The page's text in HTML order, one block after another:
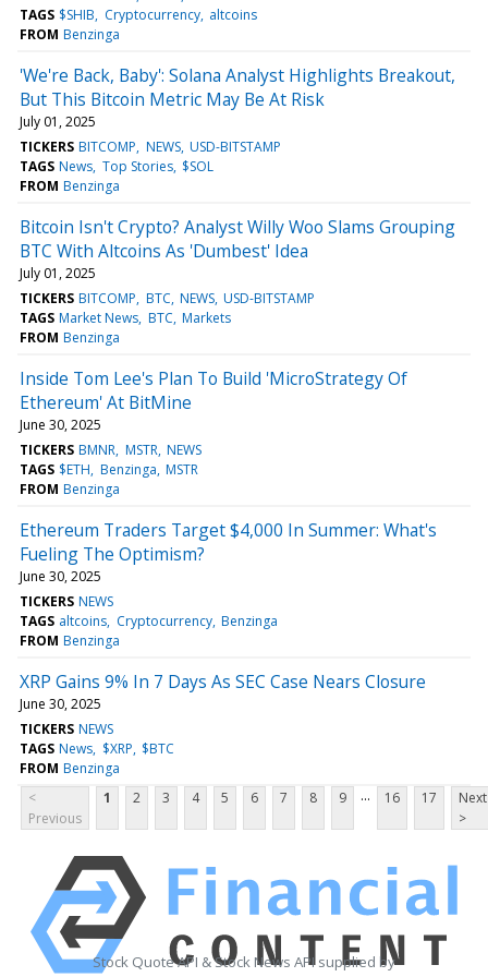
TAGS $SHIB Cryptocurrency altcoins
FROM Benzinga
'We're Back, Baby': Solana Analyst Highlights Breakout,
But This Bitcoin Metric May Be At Risk
July 01, 2025
TICKERS BITCOMP NEWS USD-BITSTAMP
TAGS News Top Stories $SOL
FROM Benzinga
Bitcoin Isn't Crypto? Analyst Willy Woo Slams Grouping
BTC With Altcoins As 'Dumbest' Idea
July 01, 2025
TICKERS BITCOMP BTC NEWS USD-BITSTAMP
TAGS Market News BTC Markets
FROM Benzinga
Inside Tom Lee's Plan To Build 'MicroStrategy Of
Ethereum' At BitMine
June 30, 2025
TICKERS BMNR MSTR NEWS
TAGS $ETH Benzinga MSTR
FROM Benzinga
Ethereum Traders Target $4,000 In Summer: What's
Fueling The Optimism?
June 30, 2025
TICKERS NEWS
TAGS altcoins Cryptocurrency Benzinga
FROM Benzinga
XRP Gains 9% In 7 Days As SEC Case Nears Closure
June 30, 2025
TICKERS NEWS
TAGS News $XRP $BTC
FROM Benzinga
<
Previous
1 2 3 4 5 6 7 8 9 ... 16 17
Next
>
Stock Quote API & Stock News API supplied by